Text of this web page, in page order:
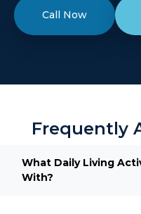
Call Now
Frequently
What Daily Living
With?